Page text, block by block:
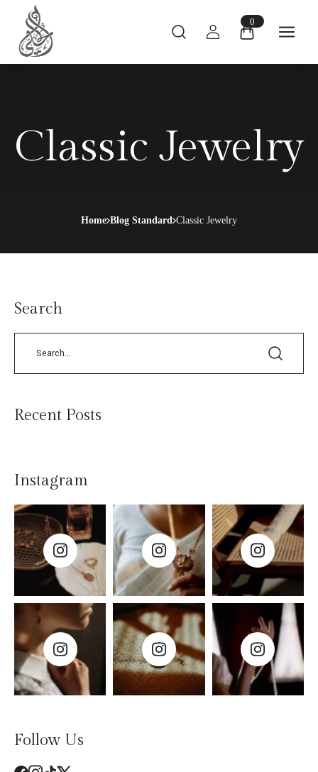
0
Classic Jewelry
Home Blog Standard Classic Jewelry
Search
Recent Posts
Instagram
Follow Us